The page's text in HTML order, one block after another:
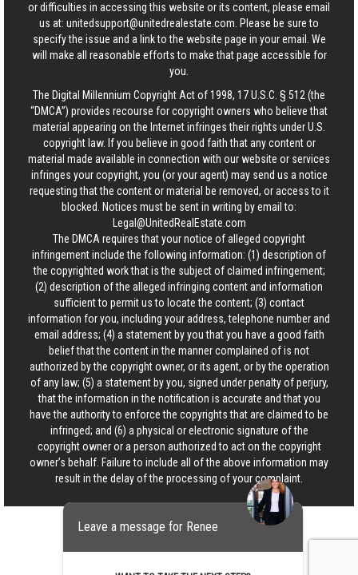
or difficulties in accessing this website or its content, please email
us at: unitedsupport@unitedrealestate.com . Please be sure to
specify the issue and a link to the website page in your email. We
will make all reasonable efforts to make that page accessible for
you.
The Digital Millennium Copyright Act of 1998, 17 U.S.C. § 512 (the
“DMCA”) provides recourse for copyright owners who believe that
material appearing on the Internet infringes their rights under U.S.
copyright law. If you believe in good faith that any content or
material made available in connection with our website or services
infringes your copyright, you (or your agent) may send us a notice
requesting that the content or material be removed, or access to it
blocked. Notices must be sent in writing by email to:
Legal@UnitedRealEstate.com
The DMCA requires that your notice of alleged copyright
infringement include the following information: (1) description of
the copyrighted work that is the subject of claimed infringement;
(2) description of the alleged infringing content and information
sufficient to permit us to locate the content; (3) contact
information for you, including your address, telephone number and
email address; (4) a statement by you that you have a good faith
belief that the content in the manner complained of is not
authorized by the copyright owner, or its agent, or by the operation
of any law; (5) a statement by you, signed under penalty of perjury,
that the information in the notification is accurate and that you
have the authority to enforce the copyrights that are claimed to be
infringed; and (6) a physical or electronic signature of the
copyright owner or a person authorized to act on the copyright
owner’s behalf. Failure to include all of the above information may
result in the delay of the processing of your complaint.
Leave a message for Renee